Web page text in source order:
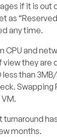
if it is out
as
any time.
CPU and
view they are
less than
Swapping
turnaround
months.